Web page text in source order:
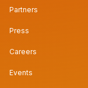
Partners
Press
Careers
Events